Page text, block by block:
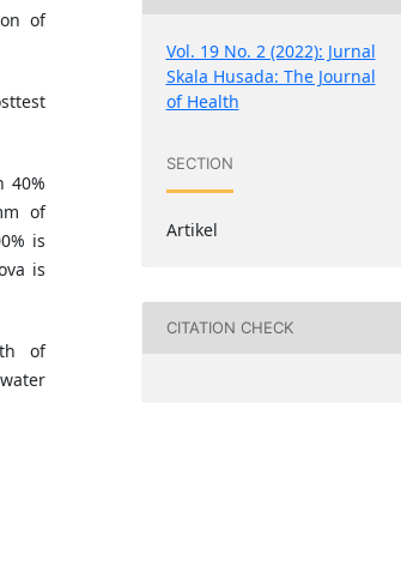
of
40%
of
is
is
of
Vol. 19 No. 2 (2022): Jurnal
Skala Husada: The Journal
of Health
SECTION
Artikel
CITATION CHECK